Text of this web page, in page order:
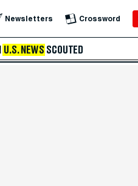
Newsletters Crossword
U.S. NEWS SCOUTED